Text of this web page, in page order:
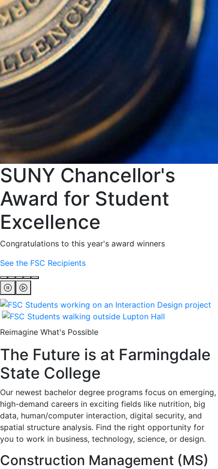
SUNY Chancellor's
Award for Student
Excellence
Congratulations to this year's award winners
See the FSC Recipients
Reimagine What's Possible
The Future is at Farmingdale
State College
Our newest bachelor degree programs focus on emerging,
high-demand careers in exciting fields like nutrition, big
data, human/computer interaction, digital security, and
spatial structure analysis. Find the right opportunity for
you to work in business, technology, science, or design.
Construction Management (MS)